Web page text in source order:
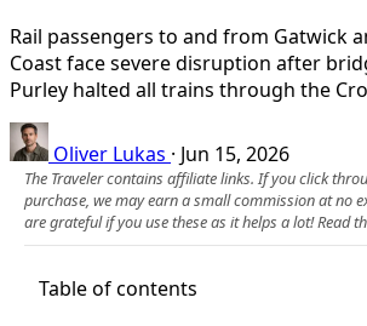
Rail passengers to and from Gatwick
Coast face severe disruption after
Purley halted all trains through the
Oliver Lukas · Jun 15, 2026
The Traveler contains affiliate links. If you click
purchase, we may earn a small commission at no
are grateful if you use these as it helps a lot! Read
Table of contents